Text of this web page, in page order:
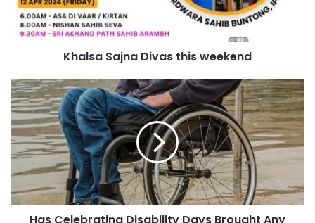
Khalsa Sajna Divas this weekend
Has Celebrating Disability Days Brought Any